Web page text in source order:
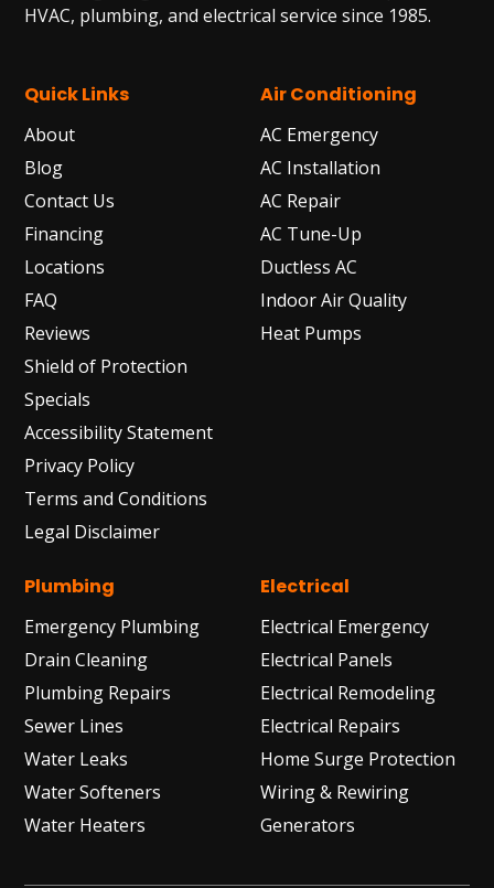
HVAC, plumbing, and electrical service since 1985.
Quick Links
About
Blog
Contact Us
Financing
Locations
FAQ
Reviews
Shield of Protection
Specials
Accessibility Statement
Privacy Policy
Terms and Conditions
Legal Disclaimer
Air Conditioning
AC Emergency
AC Installation
AC Repair
AC Tune-Up
Ductless AC
Indoor Air Quality
Heat Pumps
Plumbing
Emergency Plumbing
Drain Cleaning
Plumbing Repairs
Sewer Lines
Water Leaks
Water Softeners
Water Heaters
Electrical
Electrical Emergency
Electrical Panels
Electrical Remodeling
Electrical Repairs
Home Surge Protection
Wiring & Rewiring
Generators